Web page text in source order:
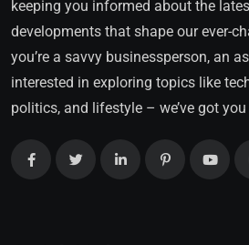
keeping you informed about the
developments that shape our ever-
you’re a savvy businessperson, an
interested in exploring topics like
politics, and lifestyle – we’ve got you